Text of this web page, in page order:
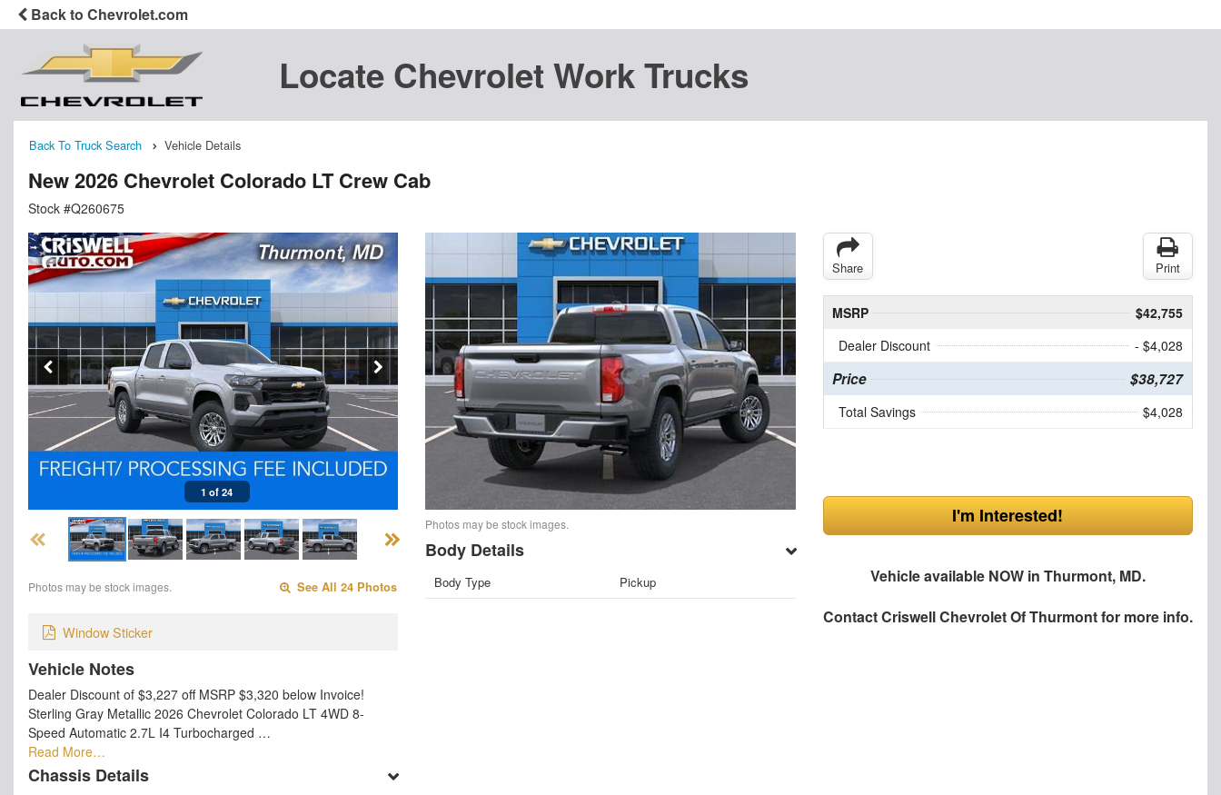
Back to Chevrolet.com
Locate Chevrolet Work Trucks
Back To Truck Search Vehicle Details
New 2026 Chevrolet Colorado LT Crew Cab
Stock #Q260675
1 of 24
Photos may be stock images. See All 24 Photos
Window Sticker
Vehicle Notes
Dealer Discount of $3,227 off MSRP $3,320 below Invoice!
Sterling Gray Metallic 2026 Chevrolet Colorado LT 4WD 8-
Speed Automatic 2.7L I4 Turbocharged …
Read More…
Chassis Details
Photos may be stock images.
Body Details
Body Type Pickup
Share Print
MSRP
$42,755
Dealer Discount
- $4,028
Price $38,727
Total Savings $4,028
I'm Interested!
Vehicle available NOW in Thurmont, MD.
ContactCriswell Chevrolet Of Thurmontfor more info.